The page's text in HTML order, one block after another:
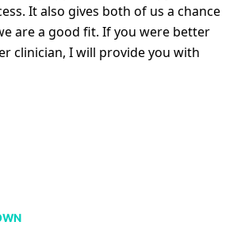
It also gives both of us a chance
are a good fit. If you were better
clinician, I will provide you with